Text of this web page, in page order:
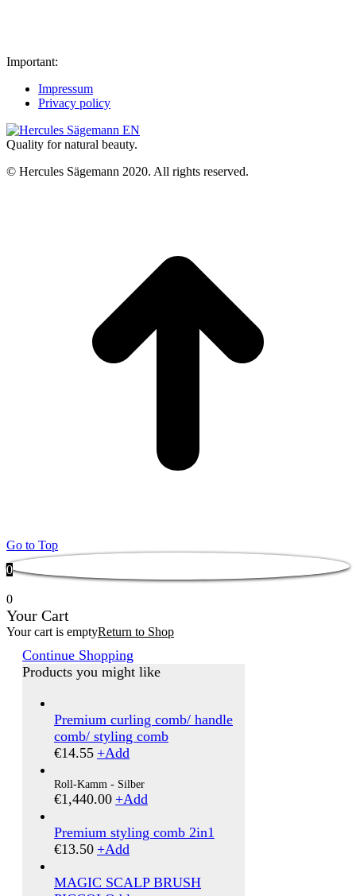
Important:
Impressum
Privacy policy
Quality for natural beauty.
© Hercules Sägemann 2020. All rights reserved.
Go to Top
0
0
Your Cart
Your cart is emptyReturn to Shop
Continue Shopping
Products you might like
Premium curling comb/ handle
comb/ styling comb
€14.55 +Add
Roll-Kamm - Silber
€1,440.00 +Add
Premium styling comb 2in1
€13.50 +Add
MAGIC SCALP BRUSH